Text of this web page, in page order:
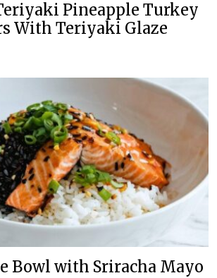
Pineapple Turkey
With Teriyaki Glaze
Bowl with Sriracha Mayo